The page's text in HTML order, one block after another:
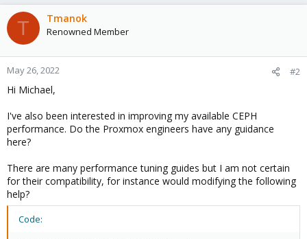
T Tmanok
Renowned Member
May 26, 2022 #2
Hi Michael,
I've also been interested in improving my available CEPH
performance. Do the Proxmox engineers have any guidance
here?
There are many performance tuning guides but I am not certain
for their compatibility, for instance would modifying the following
help?
Code: